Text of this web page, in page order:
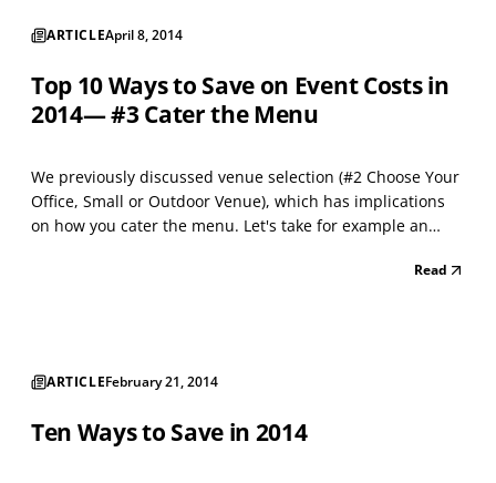
ARTICLEApril 8, 2014
Top 10 Ways to Save on Event Costs in
2014— #3 Cater the Menu
We previously discussed venue selection (#2 Choose Your
Office, Small or Outdoor Venue), which has implications
on how you cater the menu. Let's take for example an
optional and allows for a simpler and less expensiveRead
ARTICLEFebruary 21, 2014
Ten Ways to Save in 2014